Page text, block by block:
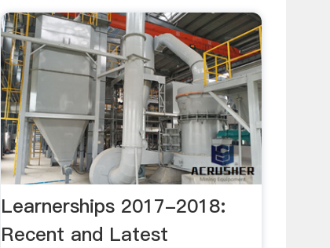
Learnerships 2017-2018:
Recent and Latest